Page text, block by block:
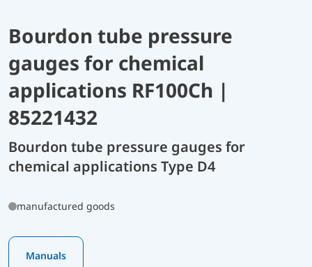
Bourdon tube pressure
gauges for chemical
applications RF100Ch |
85221432
Bourdon tube pressure gauges for
chemical applications Type D4
manufactured goods
Manuals